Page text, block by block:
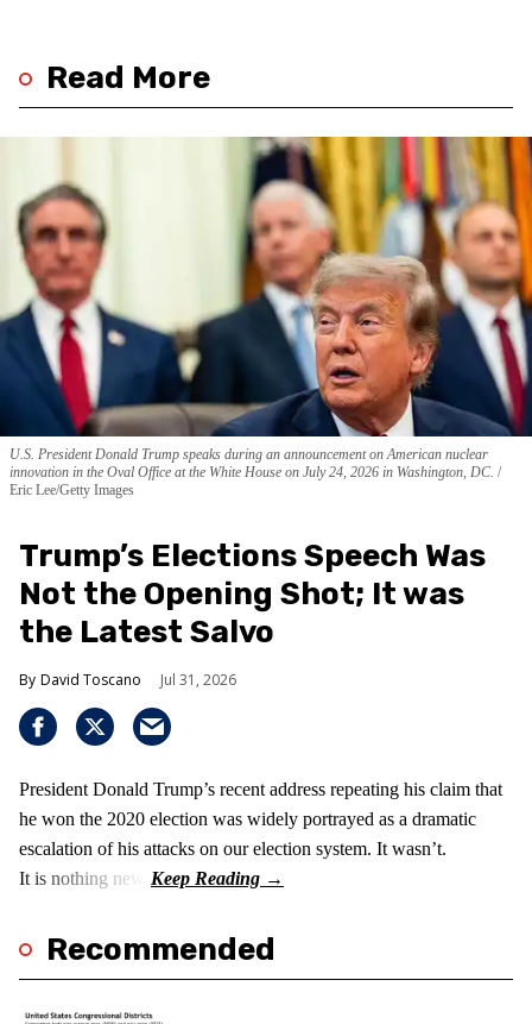
Read More
U.S. President Donald Trump speaks during an announcement on American nuclear
innovation in the Oval Office at the White House on July 24, 2026 in Washington, DC.
Eric Lee/Getty Images
Trump’s Elections Speech Was
Not the Opening Shot; It was
the Latest Salvo
David Toscano Jul 31, 2026
President Donald Trump’s recent address repeating his claim that
he won the 2020 election was widely portrayed as a dramatic
escalation of his attacks on our election system. It wasn’t.
It is nothing new!
Recommended